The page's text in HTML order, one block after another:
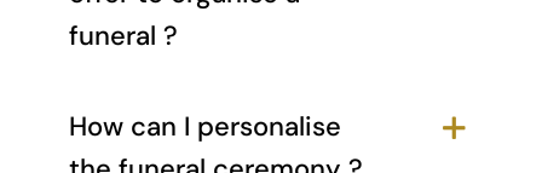
funeral ?
How can I personalise